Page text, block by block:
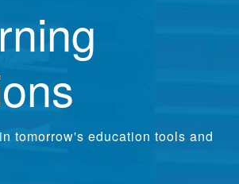
tomorrow's education tools and